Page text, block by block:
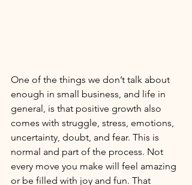
One of the things we don’t talk about
enough in small business, and life in
general, is that positive growth also
comes with struggle, stress, emotions,
uncertainty, doubt, and fear. This is
normal and part of the process. Not
every move you make will feel amazing
or be filled with joy and fun. That